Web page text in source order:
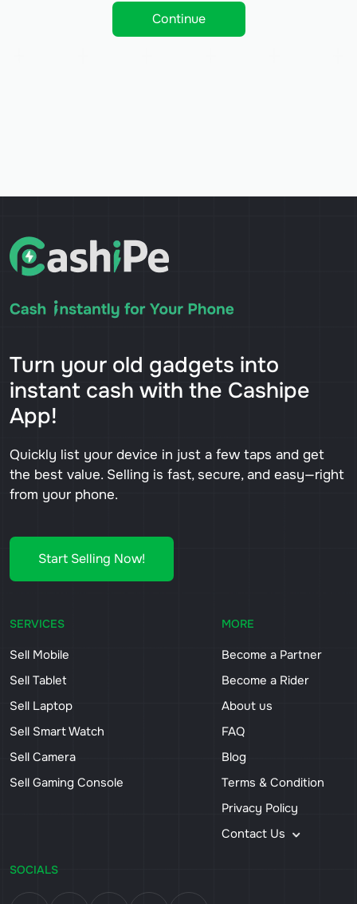
Continue
Turn your old gadgets into
instant cash with the Cashipe
App!
Quickly list your device in just a few taps and get
the best value. Selling is fast, secure, and easy—right
from your phone.
Start Selling Now!
SERVICES
Sell Mobile
Sell Tablet
Sell Laptop
Sell Smart Watch
Sell Camera
Sell Gaming Console
MORE
Become a Partner
Become a Rider
About us
FAQ
Blog
Terms & Condition
Privacy Policy
Contact Us
SOCIALS